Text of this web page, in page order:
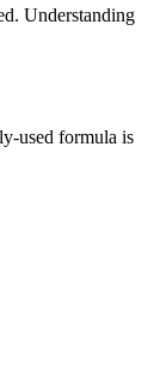
Understanding
used formula is